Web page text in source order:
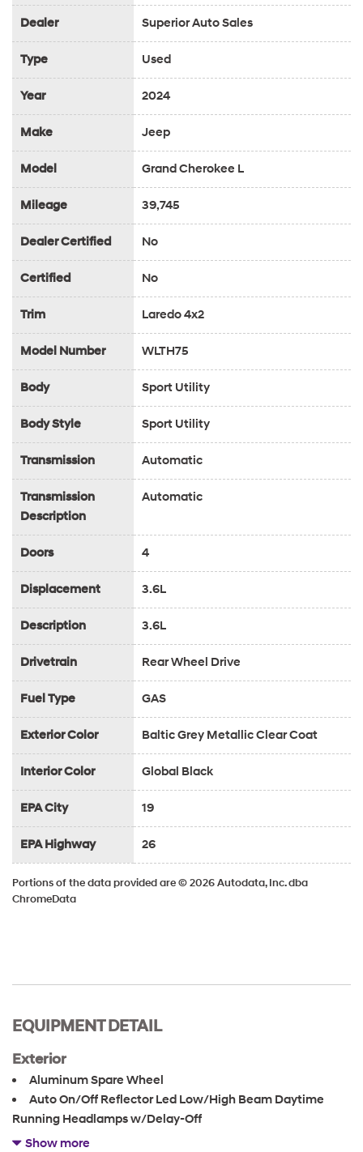
Dealer Superior Auto Sales
Type Used
Year 2024
Make Jeep
Model Grand Cherokee L
Mileage 39,745
Dealer Certified No
Certified No
Trim Laredo 4x2
Model Number WLTH75
Body Sport Utility
Body Style Sport Utility
Transmission Automatic
Transmission
Description
Automatic
Doors 4
Displacement 3.6L
Description 3.6L
Drivetrain Rear Wheel Drive
Fuel Type GAS
Exterior Color Baltic Grey Metallic Clear Coat
Interior Color Global Black
EPA City 19
EPA Highway 26
Portions of the data provided are © 2026 Autodata, Inc. dba
ChromeData
EQUIPMENT DETAIL
Exterior
Aluminum Spare Wheel
Auto On/Off Reflector Led Low/High Beam Daytime
Running Headlamps w/Delay-Off
Black Bodyside Cladding and Black Fender Flares
Show more